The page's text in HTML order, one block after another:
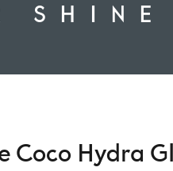
SHINE
Coco Hydra